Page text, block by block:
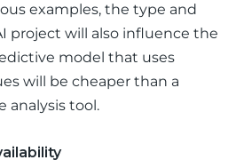
examples, the type and
project will also influence the
model that uses
will be cheaper than a
analysis tool.